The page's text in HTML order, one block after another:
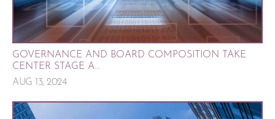
GOVERNANCE AND BOARD COMPOSITION TAKE
CENTER STAGE A...
AUG 13, 2024